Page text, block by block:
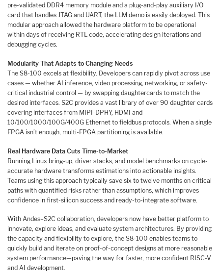
pre-validated DDR4 memory module and a plug-and-play auxiliary I/O
card that handles JTAG and UART, the LLM demo is easily deployed. This
modular approach allowed the hardware platform to be operational
within days of receiving RTL code, accelerating design iterations and
debugging cycles.
Modularity That Adapts to Changing Needs
The S8-100 excels at flexibility. Developers can rapidly pivot across use
cases — whether AI inference, video processing, networking, or safety-
critical industrial control — by swapping daughtercards to match the
desired interfaces. S2C provides a vast library of over 90 daughter cards
covering interfaces from MIPI-DPHY, HDMI and
10/100/1000/100G/400G Ethernet to fieldbus protocols. When a single
FPGA isn’t enough, multi-FPGA partitioning is available.
Real Hardware Data Cuts Time-to-Market
Running Linux bring-up, driver stacks, and model benchmarks on cycle-
accurate hardware transforms estimations into actionable insights.
Teams using this approach typically save six to twelve months on critical
paths with quantified risks rather than assumptions, which improves
confidence in first-silicon success and ready-to-integrate software.
With Andes–S2C collaboration, developers now have better platform to
innovate, explore ideas, and evaluate system architectures. By providing
the capacity and flexibility to explore, the S8-100 enables teams to
quickly build and iterate on proof-of-concept designs at more reasonable
system performance—paving the way for faster, more confident RISC-V
and AI development.